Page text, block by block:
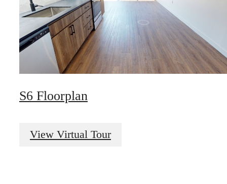
S6 Floorplan
View Virtual Tour